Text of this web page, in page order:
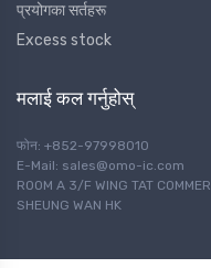
प्रयोगका सर्तहरू
Excess stock
मलाई कल गर्नुहोस्
फोन: +852-97998010
E-Mail: sales@omo-ic.com
ROOM A 3/F WING TAT
SHEUNG WAN HK